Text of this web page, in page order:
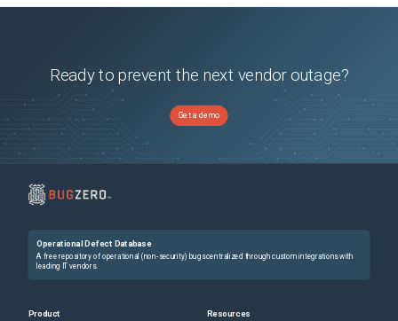
Ready to prevent the next vendor outage?
Get a demo
Operational Defect Database
A free repository of operational (non-security) bugs centralized through custom integrations with
leading IT vendors.
Product Resources